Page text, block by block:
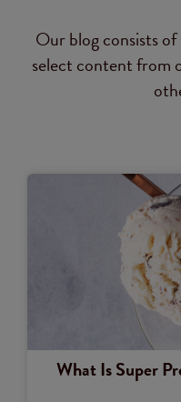
Our blog consists
select content from
What Is Super